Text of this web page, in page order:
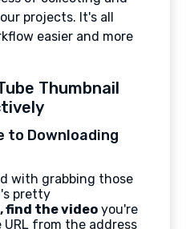
projects. It's all
easier and more
Thumbnail
to Downloading
with grabbing those
pretty
find the video you're
from the address